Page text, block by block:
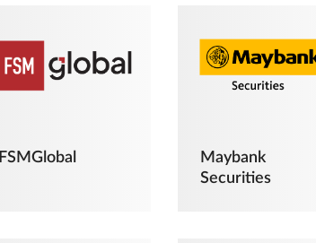
FSMGlobal
Maybank
Securities